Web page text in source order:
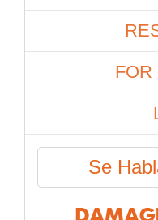
FOR
Se